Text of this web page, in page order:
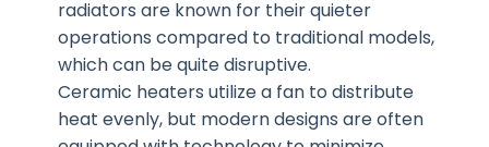
radiators are known for their quieter
operations compared to traditional models,
which can be quite disruptive.
Ceramic heaters utilize a fan to distribute
heat evenly, but modern designs are often